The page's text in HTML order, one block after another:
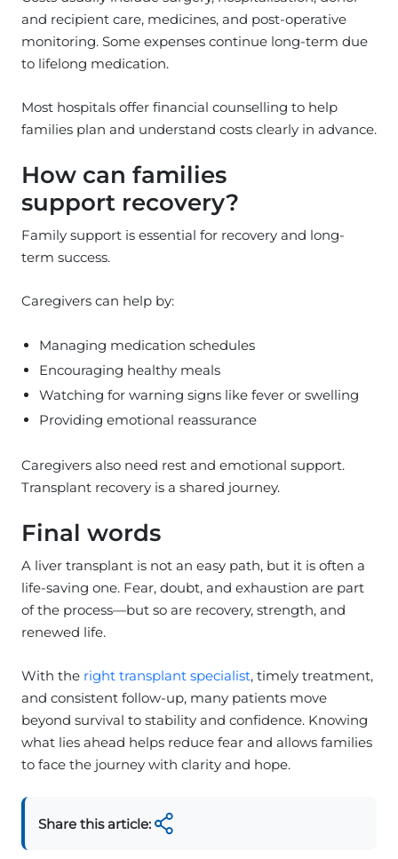
and recipient care, medicines, and post-operative
monitoring. Some expenses continue long-term due
to lifelong medication.
Most hospitals offer financial counselling to help
families plan and understand costs clearly in advance.
How can families
support recovery?
Family support is essential for recovery and long-
term success.
Caregivers can help by:
Managing medication schedules
Encouraging healthy meals
Watching for warning signs like fever or swelling
Providing emotional reassurance
Caregivers also need rest and emotional support.
Transplant recovery is a shared journey.
Final words
A liver transplant is not an easy path, but it is often a
life-saving one. Fear, doubt, and exhaustion are part
of the process—but so are recovery, strength, and
renewed life.
With the right transplant specialist, timely treatment,
and consistent follow-up, many patients move
beyond survival to stability and confidence. Knowing
what lies ahead helps reduce fear and allows families
to face the journey with clarity and hope.
Share this article: